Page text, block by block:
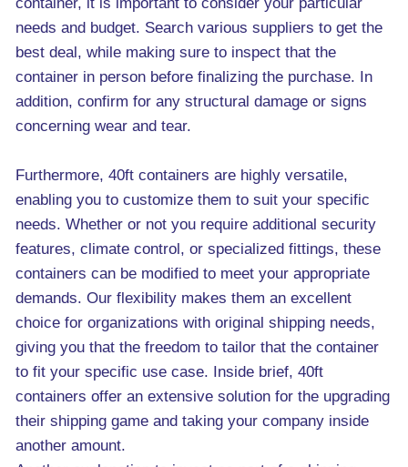
needs and budget. Search various suppliers to get the
best deal, while making sure to inspect that the
container in person before finalizing the purchase. In
addition, confirm for any structural damage or signs
concerning wear and tear.
Furthermore, 40ft containers are highly versatile,
enabling you to customize them to suit your specific
needs. Whether or not you require additional security
features, climate control, or specialized fittings, these
containers can be modified to meet your appropriate
demands. Our flexibility makes them an excellent
choice for organizations with original shipping needs,
giving you that the freedom to tailor that the container
to fit your specific use case. Inside brief, 40ft
containers offer an extensive solution for the upgrading
their shipping game and taking your company inside
another amount.